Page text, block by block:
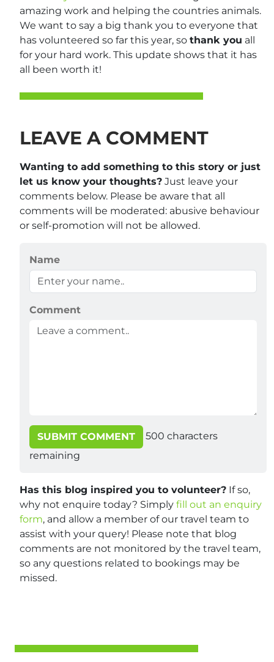
amazing work and helping the countries animals.
We want to say a big thank you to everyone that
has volunteered so far this year, so thank you all
for your hard work. This update shows that it has
all been worth it!
LEAVE A COMMENT
Wanting to add something to this story or just
let us know your thoughts? Just leave your
comments below. Please be aware that all
comments will be moderated: abusive behaviour
or self-promotion will not be allowed.
Name
Comment
SUBMIT COMMENT 500 characters
remaining
Has this blog inspired you to volunteer? If so,
why not enquire today? Simply fill out an enquiry
form, and allow a member of our travel team to
assist with your query! Please note that blog
comments are not monitored by the travel team,
so any questions related to bookings may be
missed.